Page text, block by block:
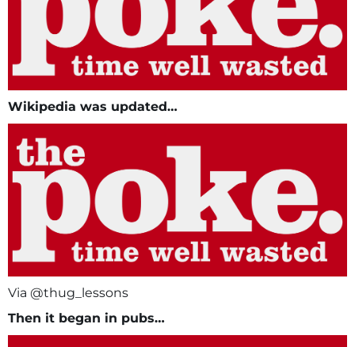
Wikipedia was updated…
Via @thug_lessons
Then it began in pubs…